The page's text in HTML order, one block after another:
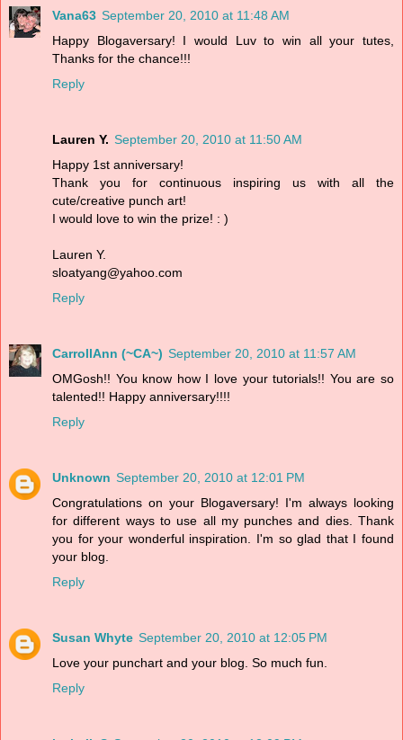
Vana63 September 20, 2010 at 11:48 AM
Happy Blogaversary! I would Luv to win all your tutes,
Thanks for the chance!!!
Reply
Lauren Y. September 20, 2010 at 11:50 AM
Happy 1st anniversary!
Thank you for continuous inspiring us with all the
cute/creative punch art!
I would love to win the prize! : )
Lauren Y.
sloatyang@yahoo.com
Reply
CarrollAnn (~CA~) September 20, 2010 at 11:57 AM
OMGosh!! You know how I love your tutorials!! You are so
talented!! Happy anniversary!!!!
Reply
Unknown September 20, 2010 at 12:01 PM
Congratulations on your Blogaversary! I'm always looking
for different ways to use all my punches and dies. Thank
you for your wonderful inspiration. I'm so glad that I found
your blog.
Reply
Susan Whyte September 20, 2010 at 12:05 PM
Love your punchart and your blog. So much fun.
Reply